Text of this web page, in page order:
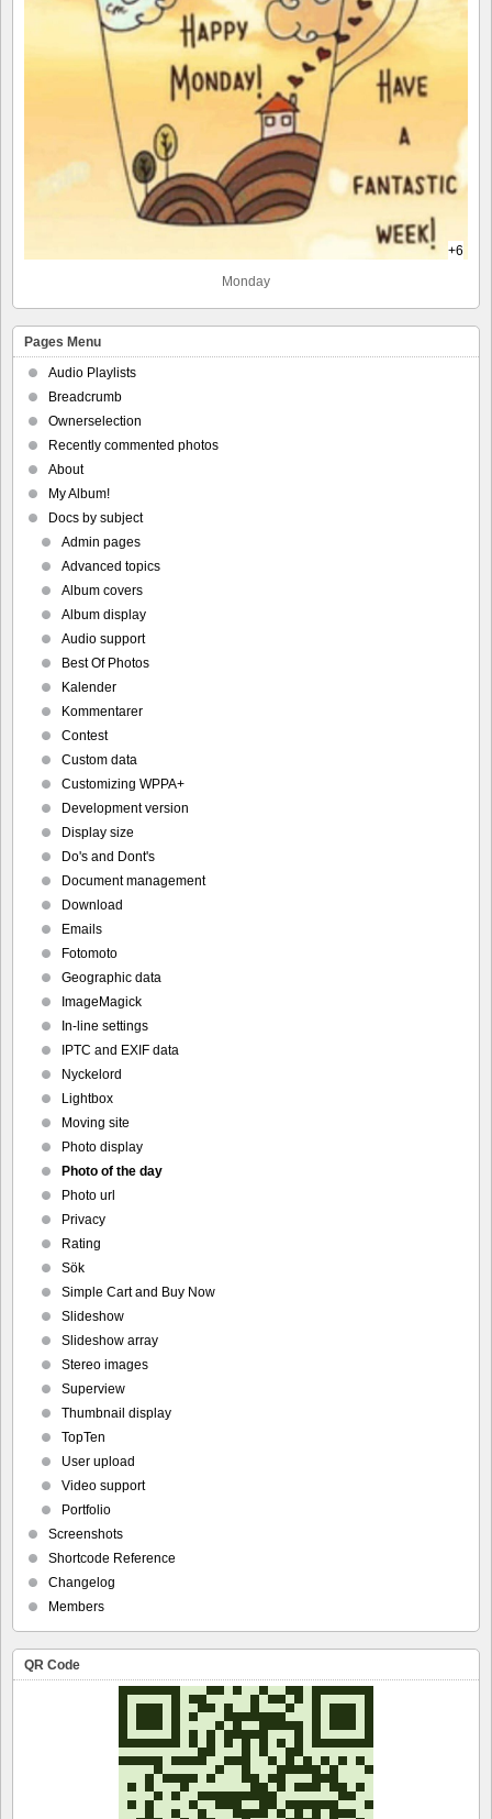
+6
Monday
Pages Menu
Audio Playlists
Breadcrumb
Ownerselection
Recently commented photos
About
My Album!
Docs by subject
Admin pages
Advanced topics
Album covers
Album display
Audio support
Best Of Photos
Kalender
Kommentarer
Contest
Custom data
Customizing WPPA+
Development version
Display size
Do's and Dont's
Document management
Download
Emails
Fotomoto
Geographic data
ImageMagick
In-line settings
IPTC and EXIF data
Nyckelord
Lightbox
Moving site
Photo display
Photo of the day
Photo url
Privacy
Rating
Sök
Simple Cart and Buy Now
Slideshow
Slideshow array
Stereo images
Superview
Thumbnail display
TopTen
User upload
Video support
Portfolio
Screenshots
Shortcode Reference
Changelog
Members
QR Code